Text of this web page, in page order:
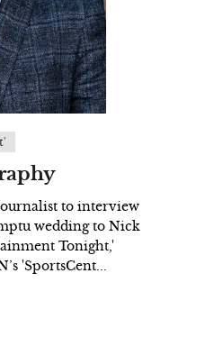
to interview
wedding to Nick
Tonight,'
'SportsCent...